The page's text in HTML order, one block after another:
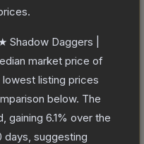
Shadow Daggers |
market price of
lowest listing prices
below. The
gaining 6.1% over the
days, suggesting